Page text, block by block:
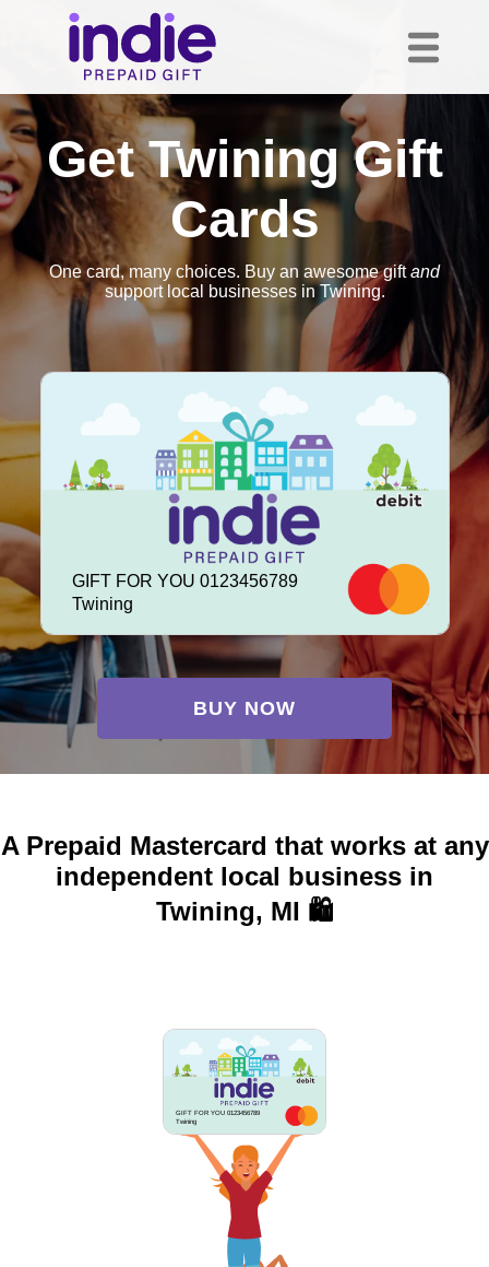
Get Twining Gift
Cards
One card, many choices. Buy an awesome giftand
support local businesses in Twining.
GIFT FOR YOU 0123456789
Twining
BUY NOW
A Prepaid Mastercard that works at any
independent local business in
Twining, MI 🛍️
GIFT FOR YOU 0123456789
Twining